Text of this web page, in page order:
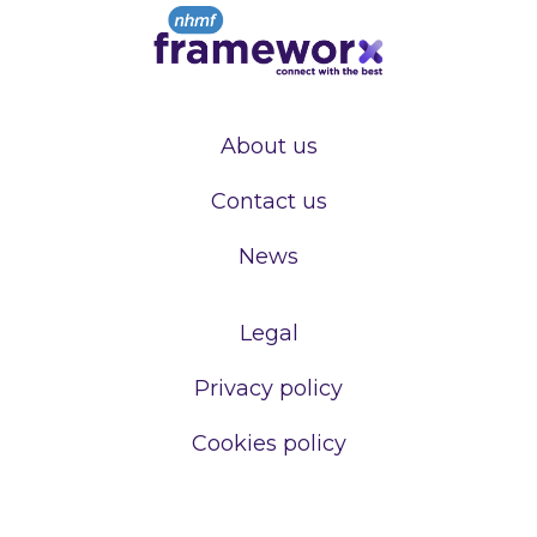
About us
Contact us
News
Legal
Privacy policy
Cookies policy